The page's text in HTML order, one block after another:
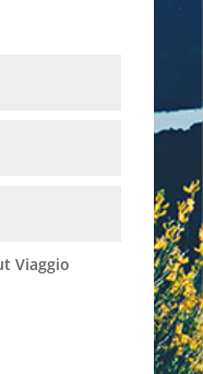
Viaggio